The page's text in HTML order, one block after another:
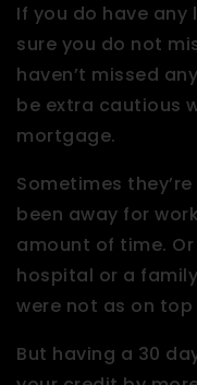
If you do have any
sure you do not
haven’t missed
be extra cautious
mortgage.
Sometimes
been away for
amount of time.
hospital or a
were not as on
But having a 30